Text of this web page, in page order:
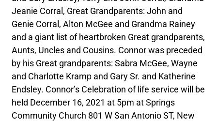
Jeanie Corral, Great Grandparents: John and
Genie Corral, Alton McGee and Grandma Rainey
and a giant list of heartbroken Great grandparents,
Aunts, Uncles and Cousins. Connor was preceded
by his Great grandparents: Sabra McGee, Wayne
and Charlotte Kramp and Gary Sr. and Katherine
Endsley. Connor’s Celebration of life service will be
held December 16, 2021 at 5pm at Springs
Community Church 801 W San Antonio ST, New